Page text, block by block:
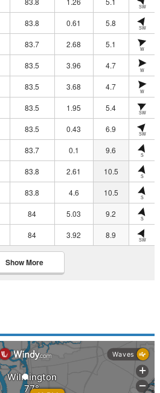
SW
83.8 0.61 5.8 SW
83.7 2.68 5.1 W
83.5 3.96 4.7 W
83.5 3.68 4.7 W
83.5 1.95 5.4 SW
83.5 0.43 6.9 SW
83.7 0.1 9.6 S
83.8 2.61 10.5 S
83.8 4.6 10.5 S
84 5.03 9.2 S
84 3.92 8.9 SW
Show More